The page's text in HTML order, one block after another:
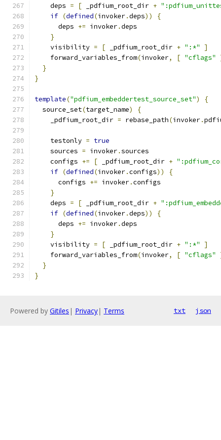
    deps
= [ _pdfium_root_dir +
if (defined(invoker.deps))
{
      deps
+= invoker.deps
}
    visibility
= [ _pdfium_root_dir + ":*"
]
    forward_variables_from
(invoker, [ "cflags"
}
}
template("pdfium_embeddertest_source_set")
{
  source_set
(target_name)
{
    _pdfium_root_dir
= rebase_path(invoker.
    testonly
= true
    sources
= invoker.sources
    configs
+= [ _pdfium_root_dir +
if (defined(invoker.configs))
{
      configs
+= invoker.configs
}
    deps
= [ _pdfium_root_dir +
if (defined(invoker.deps))
{
      deps
+= invoker.deps
}
    visibility
= [ _pdfium_root_dir + ":*"
]
    forward_variables_from
(invoker, [ "cflags"
}
}
Powered by Gitiles | Privacy| Terms txt json